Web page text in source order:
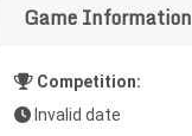
Game Information
Competition:
Invalid date